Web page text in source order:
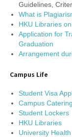
Guidelines,
What is
HKU Libraries
Application for
Graduation
Arrangement
Campus Life
Student Visa
Campus
Student Lockers
HKU Libraries
University